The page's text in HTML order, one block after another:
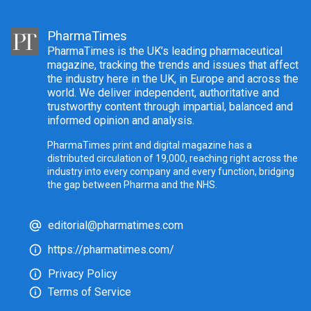
PharmaTimes
PharmaTimes is the UK’s leading pharmaceutical
magazine, tracking the trends and issues that affect
the industry here in the UK, in Europe and across the
world. We deliver independent, authoritative and
trustworthy content through impartial, balanced and
informed opinion and analysis.
PharmaTimes print and digital magazine has a
distributed circulation of 19,000, reaching right across the
industry into every company and every function, bridging
the gap between Pharma and the NHS.
editorial@pharmatimes.com
https://pharmatimes.com/
Privacy Policy
Terms of Service